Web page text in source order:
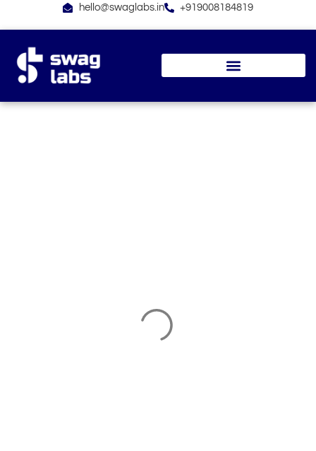
hello@swaglabs.in +919008184819